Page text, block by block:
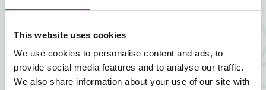
This website uses cookies
We use cookies to personalise content and ads, to
provide social media features and to analyse our traffic.
We also share information about your use of our site with
FOOD AND DRINK